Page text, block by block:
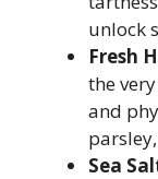
unlock
Fresh
the
and
Sea